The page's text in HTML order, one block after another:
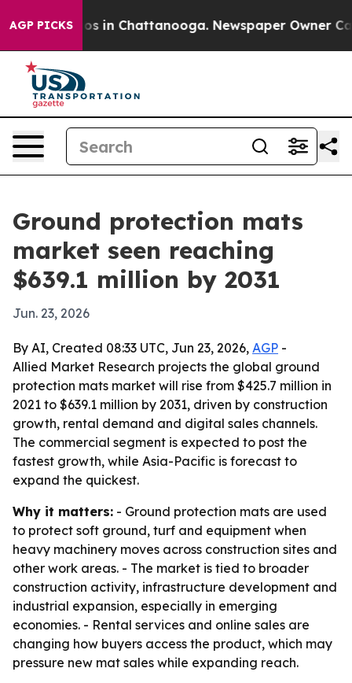
AGP PICKS
Chaos in Chattanooga. Newspaper Owner
Ground protection mats
market seen reaching
$639.1 million by 2031
Jun. 23, 2026
By AI, Created 08:33 UTC, Jun 23, 2026, AGP -
Allied Market Research projects the global ground
protection mats market will rise from $425.7 million in
2021 to $639.1 million by 2031, driven by construction
growth, rental demand and digital sales channels.
The commercial segment is expected to post the
fastest growth, while Asia-Pacific is forecast to
expand the quickest.
Why it matters: - Ground protection mats are used
to protect soft ground, turf and equipment when
heavy machinery moves across construction sites and
other work areas. - The market is tied to broader
construction activity, infrastructure development and
industrial expansion, especially in emerging
economies. - Rental services and online sales are
changing how buyers access the product, which may
pressure new mat sales while expanding reach.